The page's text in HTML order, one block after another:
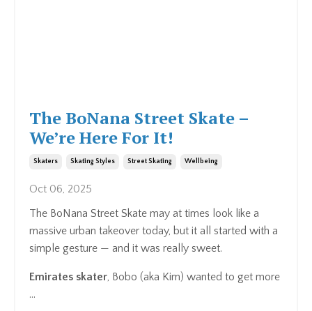
The BoNana Street Skate –
We’re Here For It!
Skaters Skating Styles Street Skating Wellbeing
Oct 06, 2025
The BoNana Street Skate may at times look like a
massive urban takeover today, but it all started with a
simple gesture — and it was really sweet.
Emirates skater, Bobo (aka Kim) wanted to get more
...